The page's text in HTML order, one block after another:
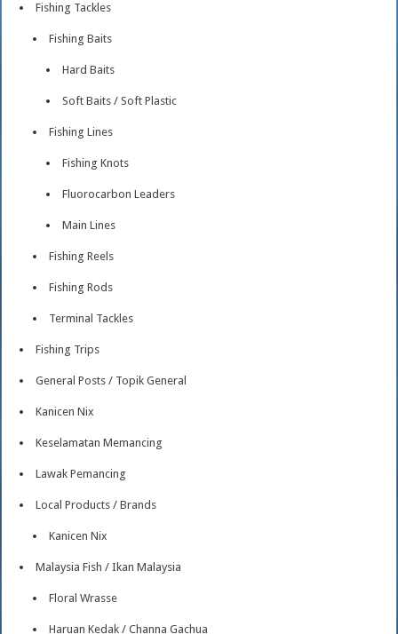
Fishing Tackles
Fishing Baits
Hard Baits
Soft Baits / Soft Plastic
Fishing Lines
Fishing Knots
Fluorocarbon Leaders
Main Lines
Fishing Reels
Fishing Rods
Terminal Tackles
Fishing Trips
General Posts / Topik General
Kanicen Nix
Keselamatan Memancing
Lawak Pemancing
Local Products / Brands
Kanicen Nix
Malaysia Fish / Ikan Malaysia
Floral Wrasse
Haruan Kedak / Channa Gachua